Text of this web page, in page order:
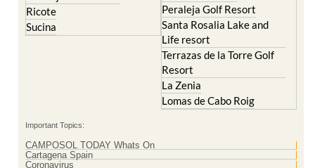
Ricote
Sucina
Peraleja Golf Resort
Santa Rosalia Lake and
Life resort
Terrazas de la Torre Golf
Resort
La Zenia
Lomas de Cabo Roig
Important Topics:
CAMPOSOL TODAY Whats On
Cartagena Spain
Coronavirus